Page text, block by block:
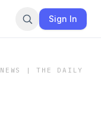
Sign In
| THE DAILY